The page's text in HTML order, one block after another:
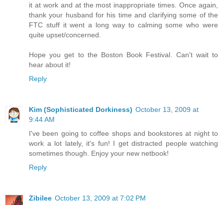
it at work and at the most inappropriate times. Once again,
thank your husband for his time and clarifying some of the
FTC stuff it went a long way to calming some who were
quite upset/concerned.
Hope you get to the Boston Book Festival. Can't wait to
hear about it!
Reply
Kim (Sophisticated Dorkiness) October 13, 2009 at
9:44 AM
I've been going to coffee shops and bookstores at night to
work a lot lately, it's fun! I get distracted people watching
sometimes though. Enjoy your new netbook!
Reply
Zibilee October 13, 2009 at 7:02 PM